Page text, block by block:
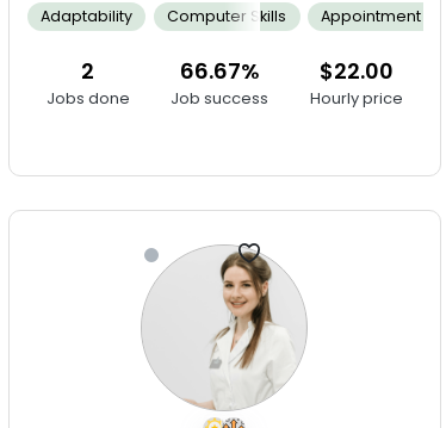
Adaptability Computer Skills Appointment
2
Jobs done
66.67%
Job success
$22.00
Hourly price